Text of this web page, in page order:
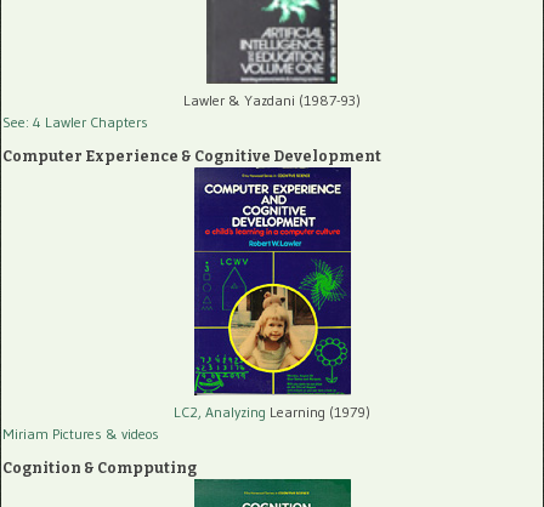
Lawler & Yazdani (1987-93)
See: 4 Lawler Chapters
Computer Experience & Cognitive Development
LC2, Analyzing Learning (1979)
Miriam Pictures & videos
Cognition & Compputing